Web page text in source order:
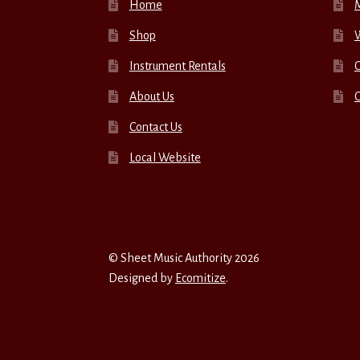
Home
Shop
Instrument Rentals
About Us
Contact Us
Local Website
© Sheet Music Authority 2026
Designed by Ecomitize.